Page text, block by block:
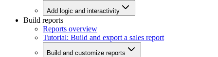
Add logic and interactivity
Build reports
Reports overview
Tutorial: Build and export a sales report
Build and customize reports